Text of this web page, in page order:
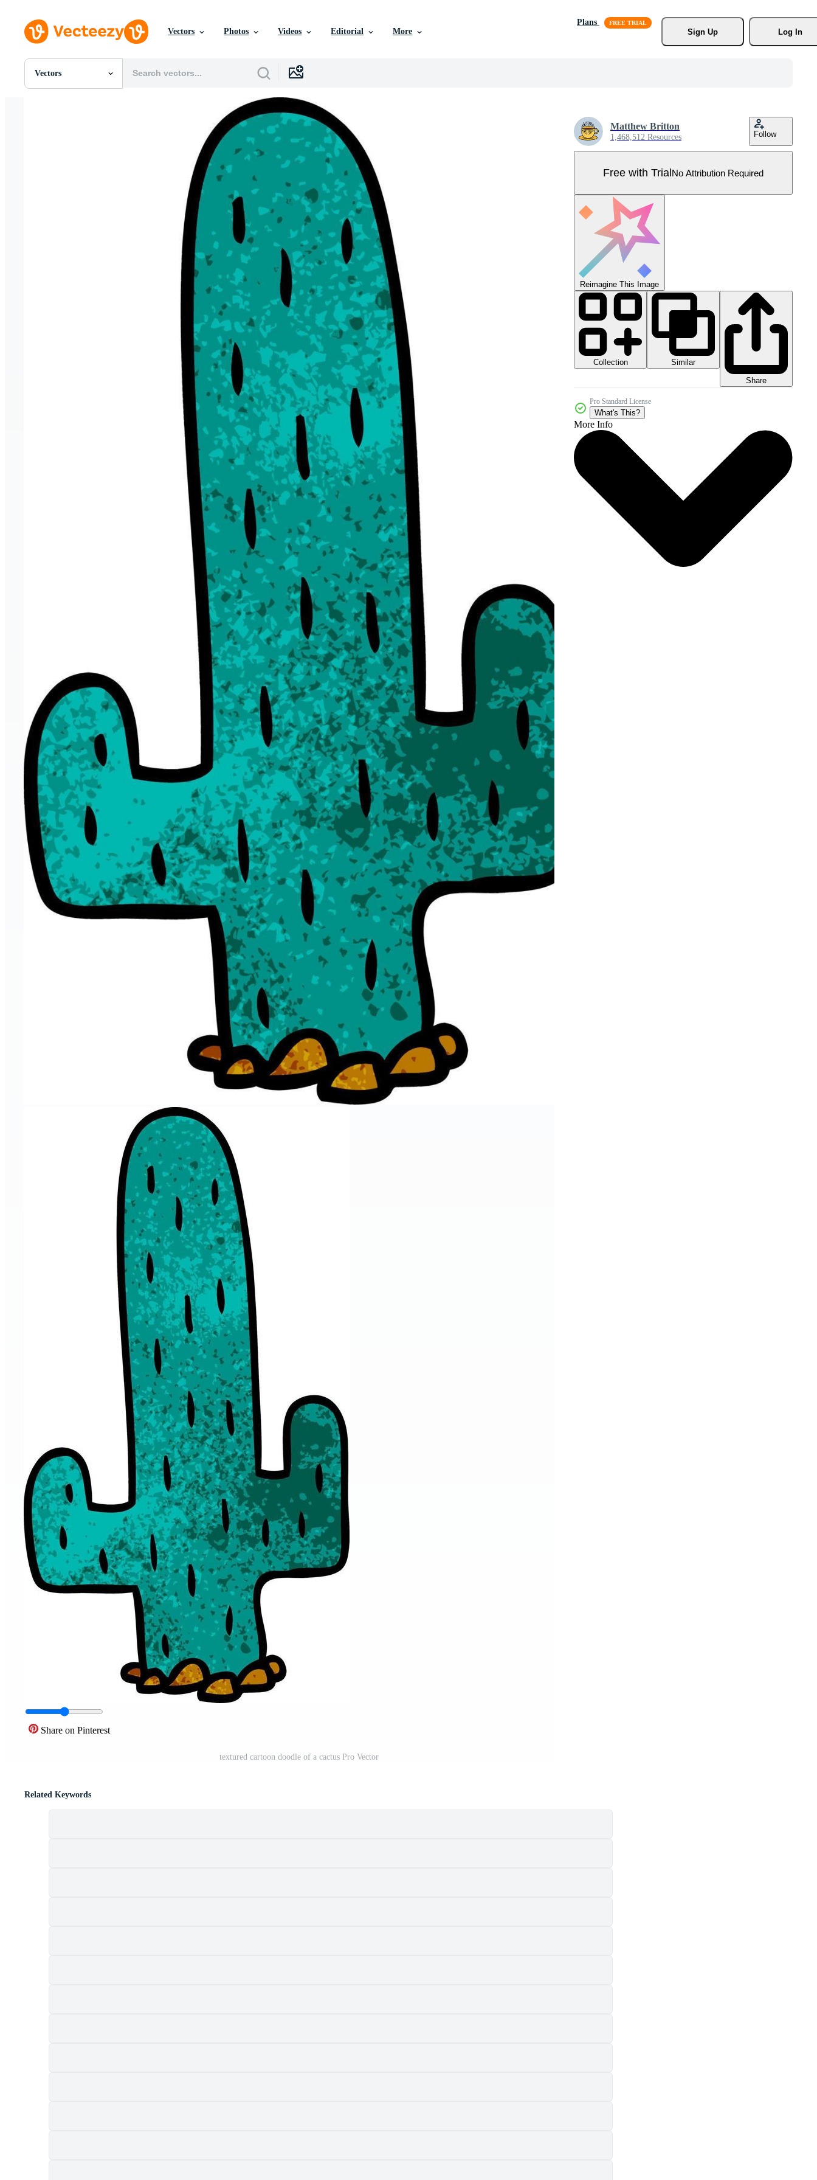
Vectors Photos Videos Editorial More
Plans
Sign Up
Log In
Vectors
All Images
Share on Pinterest
textured cartoon doodle of a cactus Pro Vector
Matthew Britton
1,468,512 Resources Follow
Free with TrialNo Attribution Required
Reimagine This Image
Collection
Similar
Share
Pro Standard License
What's This?
More Info
Related Keywords